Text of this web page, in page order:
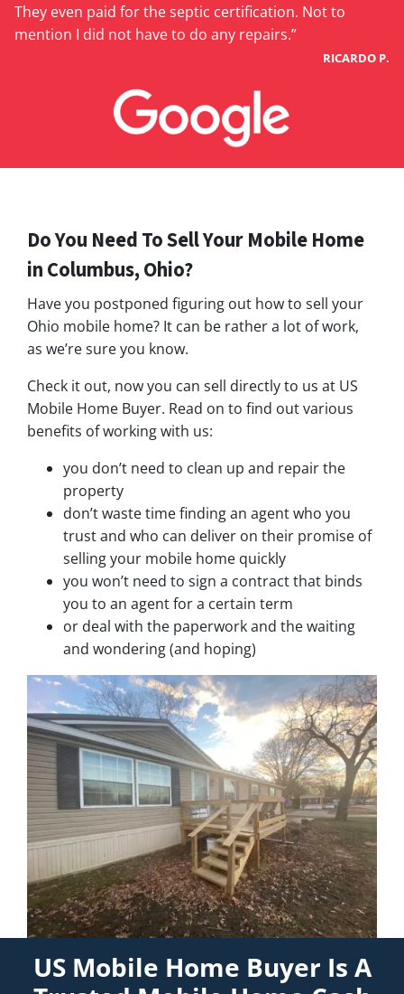
They even paid for the septic certification. Not to
mention I did not have to do any repairs.”
RICARDO P.
Do You Need To Sell Your Mobile Home
in Columbus, Ohio?
Have you postponed figuring out how to sell your
Ohio mobile home? It can be rather a lot of work,
as we’re sure you know.
Check it out, now you can sell directly to us at US
Mobile Home Buyer. Read on to find out various
benefits of working with us:
you don’t need to clean up and repair the
property
don’t waste time finding an agent who you
trust and who can deliver on their promise of
selling your mobile home quickly
you won’t need to sign a contract that binds
you to an agent for a certain term
or deal with the paperwork and the waiting
and wondering (and hoping)
US Mobile Home Buyer Is A